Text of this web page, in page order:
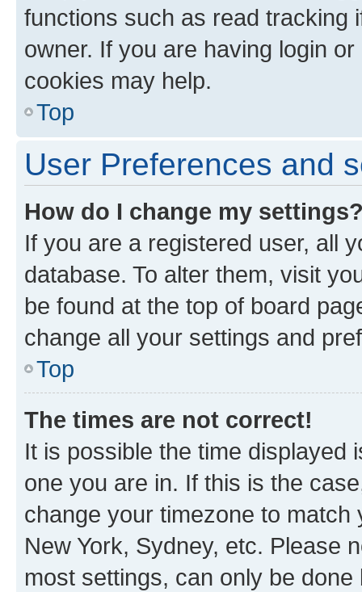
functions such as read tracking
owner. If you are having login
cookies may help.
Top
User Preferences and
How do I change my
If you are a registered user, all
database. To alter them, visit
be found at the top of board
change all your settings and
Top
The times are not correct!
It is possible the time displayed
one you are in. If this is the
change your timezone to
New York, Sydney, etc. Please
most settings, can only be